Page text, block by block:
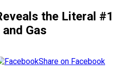
the Literal #1
Gas
Share on Facebook